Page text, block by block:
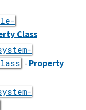
Class
- Property